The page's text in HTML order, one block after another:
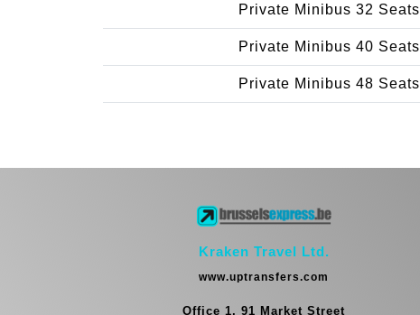
Private Minibus 32 Seats
Private Minibus 40 Seats
Private Minibus 48 Seats
Kraken Travel Ltd.
www.uptransfers.com
Office 1, 91 Market Street